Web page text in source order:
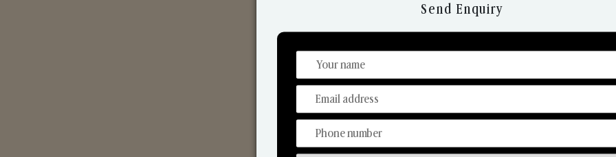
Discover Our Range
From Our Hands To Your Heart.
Send Enquiry